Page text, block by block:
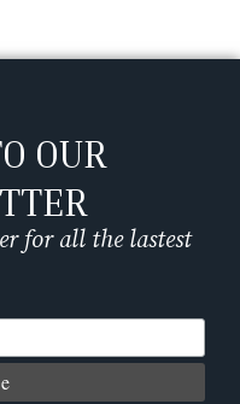
OUR
for all the lastest